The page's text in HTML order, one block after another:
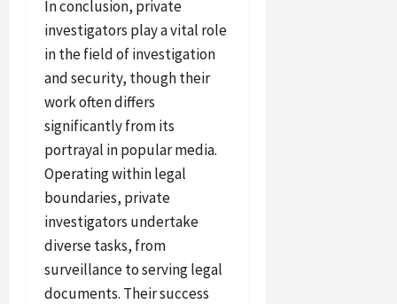
In conclusion, private
investigators play a vital role
in the field of investigation
and security, though their
work often differs
significantly from its
portrayal in popular media.
Operating within legal
boundaries, private
investigators undertake
diverse tasks, from
surveillance to serving legal
documents. Their success